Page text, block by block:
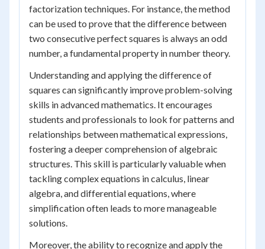
factorization techniques. For instance, the method
can be used to prove that the difference between
two consecutive perfect squares is always an odd
number, a fundamental property in number theory.
Understanding and applying the difference of
squares can significantly improve problem-solving
skills in advanced mathematics. It encourages
students and professionals to look for patterns and
relationships between mathematical expressions,
fostering a deeper comprehension of algebraic
structures. This skill is particularly valuable when
tackling complex equations in calculus, linear
algebra, and differential equations, where
simplification often leads to more manageable
solutions.
Moreover, the ability to recognize and apply the